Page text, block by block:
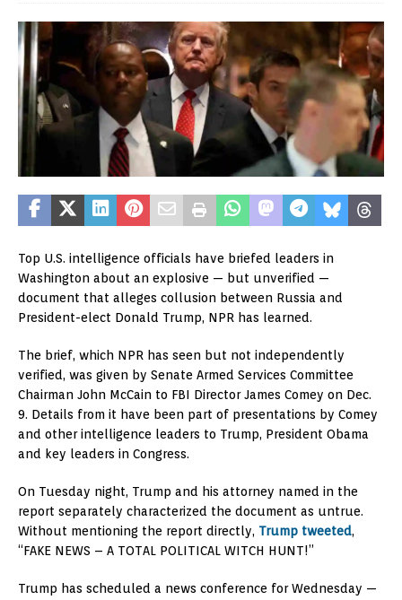
Top U.S. intelligence officials have briefed leaders in
Washington about an explosive — but unverified —
document that alleges collusion between Russia and
President-elect Donald Trump, NPR has learned.
The brief, which NPR has seen but not independently
verified, was given by Senate Armed Services Committee
Chairman John McCain to FBI Director James Comey on Dec.
9. Details from it have been part of presentations by Comey
and other intelligence leaders to Trump, President Obama
and key leaders in Congress.
On Tuesday night, Trump and his attorney named in the
report separately characterized the document as untrue.
Without mentioning the report directly, Trump tweeted,
“FAKE NEWS – A TOTAL POLITICAL WITCH HUNT!”
Trump has scheduled a news conference for Wednesday —